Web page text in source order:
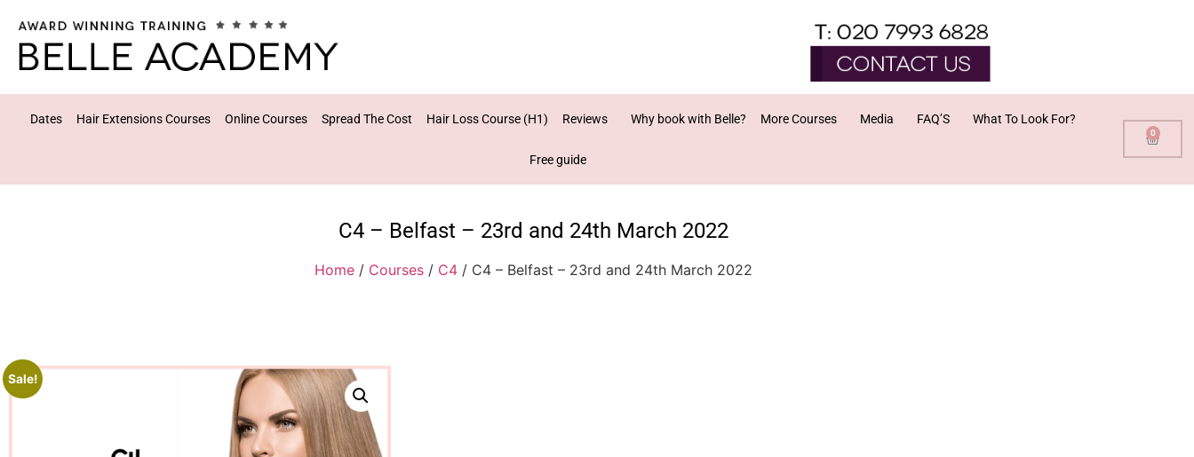
Dates Hair Extensions Courses Online Courses Spread The Cost Hair Loss Course (H1) Reviews Why book with Belle? More Courses Media FAQ’S What To Look For?
Free guide
0
C4 – Belfast – 23rd and 24th March 2022
Home/ Courses/ C4/ C4 – Belfast – 23rd and 24th March 2022
Sale!